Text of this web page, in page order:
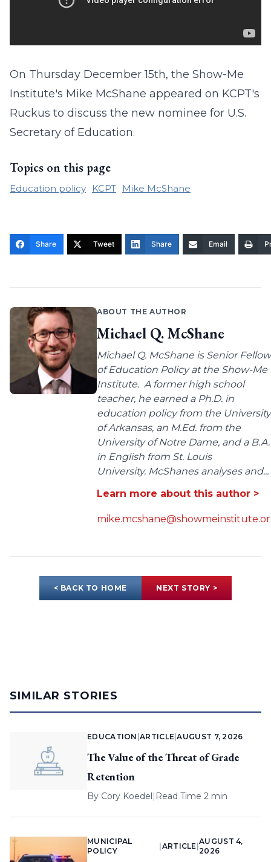
On Thursday December 15th, the Show-Me
Institute's Mike McShane appeared on KCPT's
Ruckus to discuss the new nominee for U.S.
Secretary of Education.
Topics on this page
Education policy KCPT Mike McShane
Share Tweet Share Email
ABOUT THE AUTHOR
Michael Q. McShane
Michael Q. McShane is Senior Fellow
of Education Policy at the Show-Me
Institute. A former high school
teacher, he earned a Ph.D. in
education policy from the University
of Arkansas, an M.Ed. from the
University of Notre Dame, and a B.A.
in English from St. Louis
University. McShanes analyses and...
Learn more about this author >
< BACK TO HOME NEXT STORY >
SIMILAR STORIES
EDUCATION |ARTICLE |AUGUST 7, 2026
The Value of the Threat of Grade
Retention
By Cory Koedel| Read Time 2 min
MUNICIPAL
POLICY
ARTICLE |
AUGUST 4,
2026